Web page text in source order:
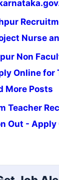
Nurse
Non
Online for
More Posts
Teacher
Out - Apply